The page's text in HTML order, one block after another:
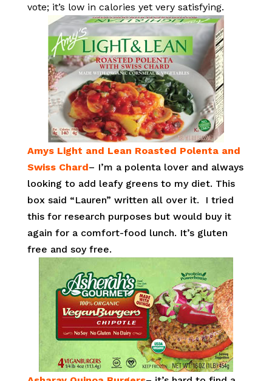
vote; it’s low in calories yet very satisfying.
Amys Light and Lean Roasted Polenta and
Swiss Chard– I’m a polenta lover and always
looking to add leafy greens to my diet. This
box said “Lauren” written all over it. I tried
this for research purposes but would buy it
again for a comfort-food lunch. It’s gluten
free and soy free.